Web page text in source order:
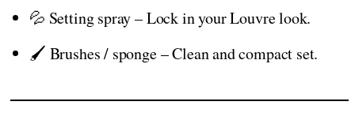
💦 Setting spray – Lock in your Louvre look.
🖌️ Brushes / sponge – Clean and compact set.